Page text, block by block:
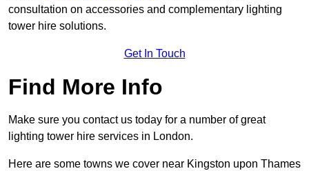
consultation on accessories and complementary lighting
tower hire solutions.
Get In Touch
Find More Info
Make sure you contact us today for a number of great
lighting tower hire services in London.
Here are some towns we cover near Kingston upon Thames